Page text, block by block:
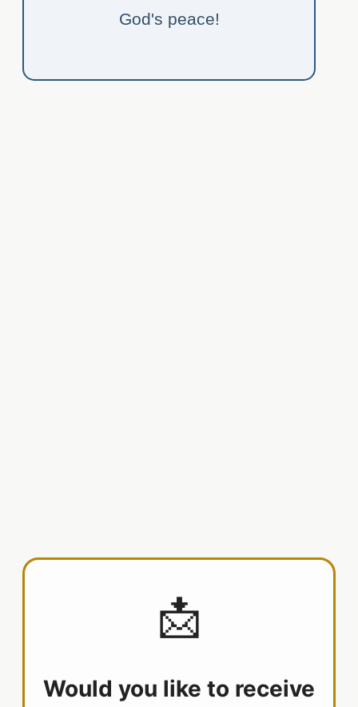
God's peace!
📩
Would you like to receive